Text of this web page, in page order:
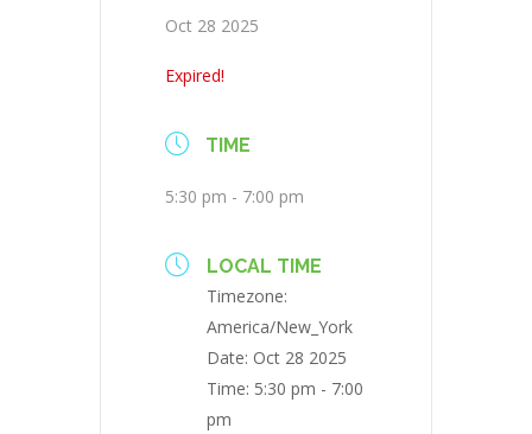
Oct 28 2025
Expired!
TIME
5:30 pm - 7:00 pm
LOCAL TIME
Timezone:
America/New_York
Date: Oct 28 2025
Time: 5:30 pm - 7:00
pm